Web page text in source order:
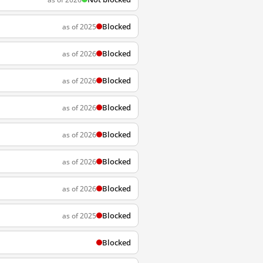
as of 2025 Blocked
as of 2026 Blocked
as of 2026 Blocked
as of 2026 Blocked
as of 2026 Blocked
as of 2026 Blocked
as of 2026 Blocked
as of 2025 Blocked
Blocked